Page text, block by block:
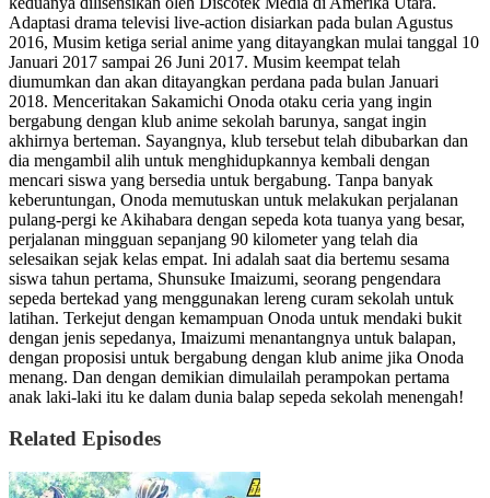
Adaptasi drama televisi live-action disiarkan pada bulan Agustus
2016, Musim ketiga serial anime yang ditayangkan mulai tanggal 10
Januari 2017 sampai 26 Juni 2017. Musim keempat telah
diumumkan dan akan ditayangkan perdana pada bulan Januari
2018. Menceritakan Sakamichi Onoda otaku ceria yang ingin
bergabung dengan klub anime sekolah barunya, sangat ingin
akhirnya berteman. Sayangnya, klub tersebut telah dibubarkan dan
dia mengambil alih untuk menghidupkannya kembali dengan
mencari siswa yang bersedia untuk bergabung. Tanpa banyak
keberuntungan, Onoda memutuskan untuk melakukan perjalanan
pulang-pergi ke Akihabara dengan sepeda kota tuanya yang besar,
perjalanan mingguan sepanjang 90 kilometer yang telah dia
selesaikan sejak kelas empat. Ini adalah saat dia bertemu sesama
siswa tahun pertama, Shunsuke Imaizumi, seorang pengendara
sepeda bertekad yang menggunakan lereng curam sekolah untuk
latihan. Terkejut dengan kemampuan Onoda untuk mendaki bukit
dengan jenis sepedanya, Imaizumi menantangnya untuk balapan,
dengan proposisi untuk bergabung dengan klub anime jika Onoda
menang. Dan dengan demikian dimulailah perampokan pertama
anak laki-laki itu ke dalam dunia balap sepeda sekolah menengah!
Related Episodes